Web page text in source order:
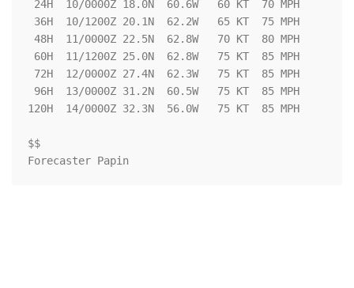
120H  14/0000Z 32.3N  56.0W   75 KT  85 MPH
$$
Forecaster Papin